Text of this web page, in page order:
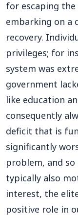
for escaping
embarking on a
recovery.
privileges; for
system was
government
like education
consequently
deficit that is
significantly
problem, and
typically also
interest, the
positive role in